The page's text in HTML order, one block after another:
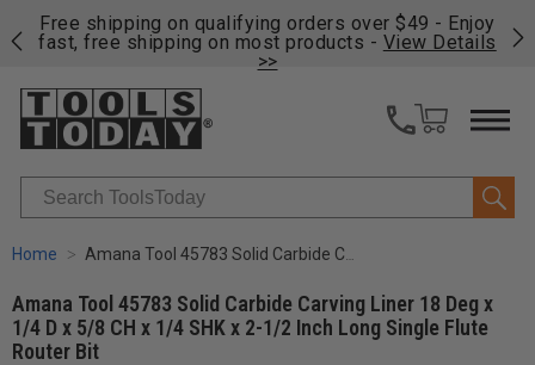
Free shipping on qualifying orders over $49 - Enjoy
fast, free shipping on most products - View Details
>>
Search
Home Amana Tool 45783 Solid Carbide Carving Liner 18 Deg x 1/4 D x 5/8 CH x 1/4 SHK x 2-1/2 Inch Long Single Flute Router Bit
Amana Tool 45783 Solid Carbide Carving Liner 18 Deg x
1/4 D x 5/8 CH x 1/4 SHK x 2-1/2 Inch Long Single Flute
Router Bit